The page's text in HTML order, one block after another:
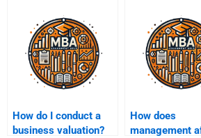
How do I conduct a
business valuation?
How does
management